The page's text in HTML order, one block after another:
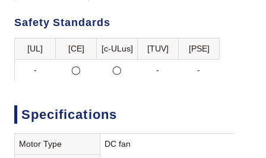
Safety Standards
[UL] [CE] [c-ULus] [TUV] [PSE]
- ◯ ◯ - -
Specifications
Motor Type DC fan